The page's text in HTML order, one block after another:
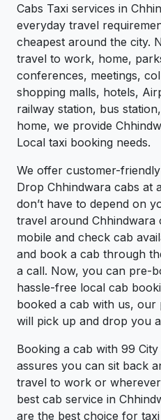
Cabs Taxi services in
everyday travel
cheapest around the city.
travel to work, home,
conferences, meetings,
shopping malls, hotels,
railway station, bus
home, we provide
Local taxi booking needs.
We offer customer-
Drop Chhindwara cabs at
don’t have to depend on
travel around Chhindwara
mobile and check cab
and book a cab through
a call. Now, you can pre-
hassle-free local cab
booked a cab with us,
will pick up and drop you
Booking a cab with 99
assures you can sit back
travel to work or
best cab service in
are the best choice for